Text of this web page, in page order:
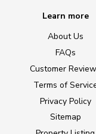
Learn more
About Us
FAQs
Customer
Terms of
Privacy Policy
Sitemap